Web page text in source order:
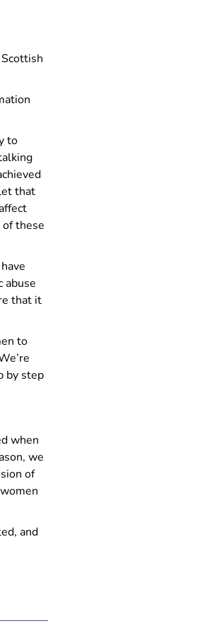
to
that
these
abuse
that it
to
by step
when
we
of
and